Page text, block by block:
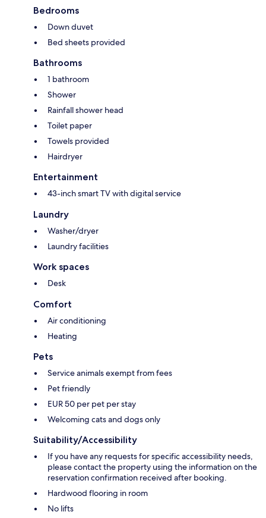
Bedrooms
Down duvet
Bed sheets provided
Bathrooms
1 bathroom
Shower
Rainfall shower head
Toilet paper
Towels provided
Hairdryer
Entertainment
43-inch smart TV with digital service
Laundry
Washer/dryer
Laundry facilities
Work spaces
Desk
Comfort
Air conditioning
Heating
Pets
Service animals exempt from fees
Pet friendly
EUR 50 per pet per stay
Welcoming cats and dogs only
Suitability/Accessibility
If you have any requests for specific accessibility needs,
please contact the property using the information on the
reservation confirmation received after booking.
Hardwood flooring in room
No lifts